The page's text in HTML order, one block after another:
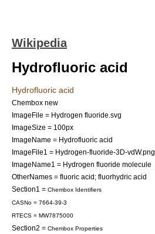
Wikipedia
Hydrofluoric acid
Hydrofluoric acid
Chembox new
ImageFile = Hydrogen fluoride.svg
ImageSize = 100px
ImageName = Hydrofluoric acid
ImageFile1 = Hydrogen-fluoride-3D-vdW.png
ImageName1 = Hydrogen fluoride molecule
OtherNames = fluoric acid; fluorhydric acid
Section1 = Chembox Identifiers
CASNo = 7664-39-3
RTECS = MW7875000
Section2 = Chembox Properties